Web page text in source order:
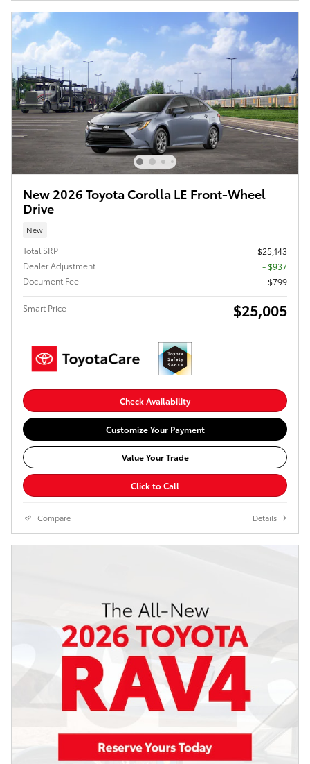
New 2026 Toyota Corolla LE Front-Wheel
Drive
New
Total SRP
$25,143
Dealer Adjustment
- $937
Document Fee
$799
Smart Price $25,005
Check Availability
Customize Your Payment
Value Your Trade
Click to Call
Compare Details